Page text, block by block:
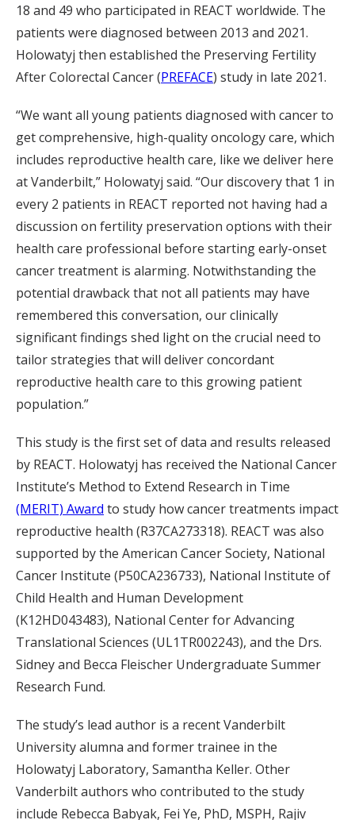
18 and 49 who participated in REACT worldwide. The
patients were diagnosed between 2013 and 2021.
Holowatyj then established the Preserving Fertility
After Colorectal Cancer (PREFACE) study in late 2021.
“We want all young patients diagnosed with cancer to
get comprehensive, high-quality oncology care, which
includes reproductive health care, like we deliver here
at Vanderbilt,” Holowatyj said. “Our discovery that 1 in
every 2 patients in REACT reported not having had a
discussion on fertility preservation options with their
health care professional before starting early-onset
cancer treatment is alarming. Notwithstanding the
potential drawback that not all patients may have
remembered this conversation, our clinically
significant findings shed light on the crucial need to
tailor strategies that will deliver concordant
reproductive health care to this growing patient
population.”
This study is the first set of data and results released
by REACT. Holowatyj has received the National Cancer
Institute’s Method to Extend Research in Time
(MERIT) Award to study how cancer treatments impact
reproductive health (R37CA273318). REACT was also
supported by the American Cancer Society, National
Cancer Institute (P50CA236733), National Institute of
Child Health and Human Development
(K12HD043483), National Center for Advancing
Translational Sciences (UL1TR002243), and the Drs.
Sidney and Becca Fleischer Undergraduate Summer
Research Fund.
The study’s lead author is a recent Vanderbilt
University alumna and former trainee in the
Holowatyj Laboratory, Samantha Keller. Other
Vanderbilt authors who contributed to the study
include Rebecca Babyak, Fei Ye, PhD, MSPH, Rajiv